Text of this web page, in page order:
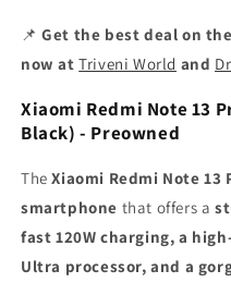
📌Get the best deal on
now at Triveni World and
Xiaomi Redmi Note 13
Black) - Preowned
TheXiaomi Redmi Note 13
smartphone that offers a
fast 120W charging, a
Ultra processor, and a